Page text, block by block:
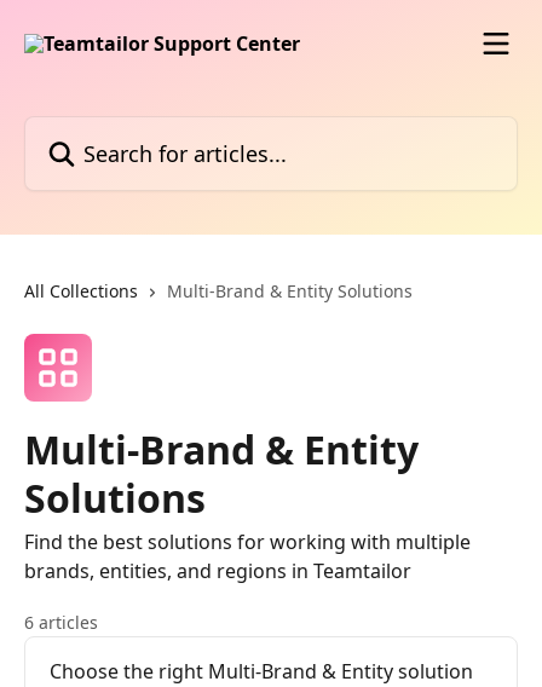
All Collections Multi-Brand & Entity Solutions
Multi-Brand & Entity
Solutions
Find the best solutions for working with multiple
brands, entities, and regions in Teamtailor
6 articles
Choose the right Multi-Brand & Entity solution